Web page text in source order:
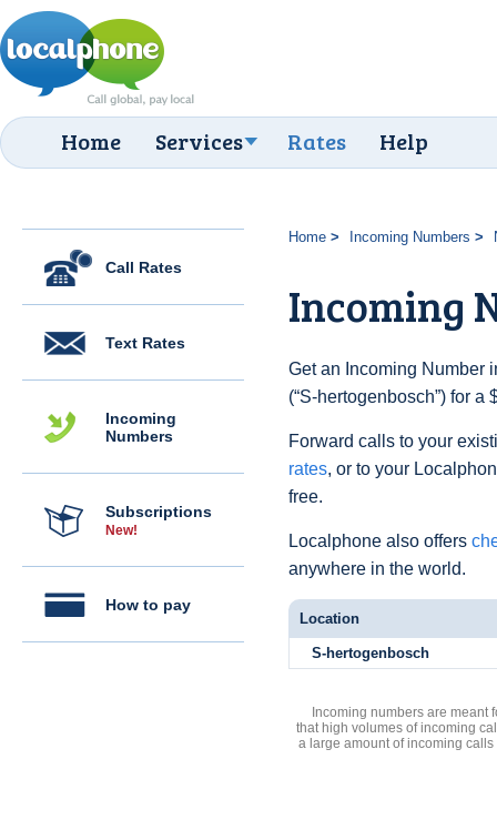
Home Services Rates Help
Call Rates
Text Rates
Incoming
Numbers
Subscriptions
New!
How to pay
Home Incoming Numbers
Incoming
Get an Incoming Number
(“S-hertogenbosch”) for
Forward calls to your
rates, or to your
free.
Localphone also offers
anywhere in the world.
Location
S-hertogenbosch
Incoming numbers are meant
that high volumes of incoming
a large amount of incoming